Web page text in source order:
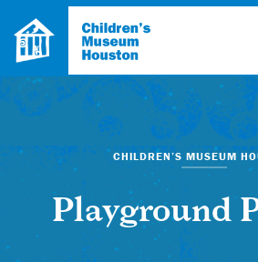
CHILDREN’S MUSEUM
Playground